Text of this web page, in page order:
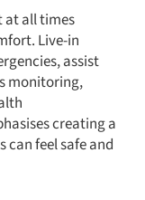
at all times
Live-in
assist
monitoring,
creating a
can feel safe and